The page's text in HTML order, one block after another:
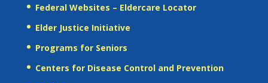
Federal Websites – Eldercare Locator
Elder Justice Initiative
Programs for Seniors
Centers for Disease Control and Prevention